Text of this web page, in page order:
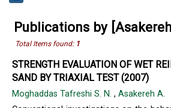
Publications by
Total Items found: 1
STRENGTH EVALUATION OF WET
SAND BY TRIAXIAL TEST (2007)
Moghaddas Tafreshi S. N. , Asakereh A.